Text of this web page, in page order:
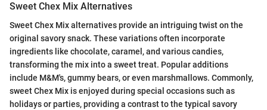
Sweet Chex Mix Alternatives
Sweet Chex Mix alternatives provide an intriguing twist on the
original savory snack. These variations often incorporate
ingredients like chocolate, caramel, and various candies,
transforming the mix into a sweet treat. Popular additions
include M&M's, gummy bears, or even marshmallows. Commonly,
sweet Chex Mix is enjoyed during special occasions such as
holidays or parties, providing a contrast to the typical savory